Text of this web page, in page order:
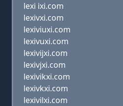
lexi ixi.com
lexivxi.com
lexiviuxi.com
lexivuxi.com
lexivijxi.com
lexivjxi.com
lexivikxi.com
lexivkxi.com
lexivilxi.com